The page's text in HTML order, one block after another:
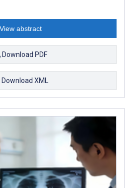
View abstract
Download PDF
Download XML